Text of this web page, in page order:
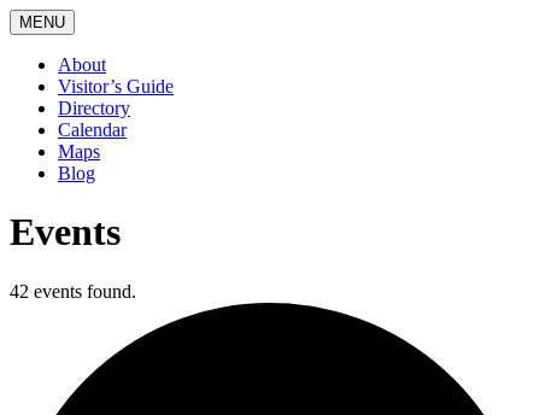
MENU
About
Visitor’s Guide
Directory
Calendar
Maps
Blog
Events
42 events found.